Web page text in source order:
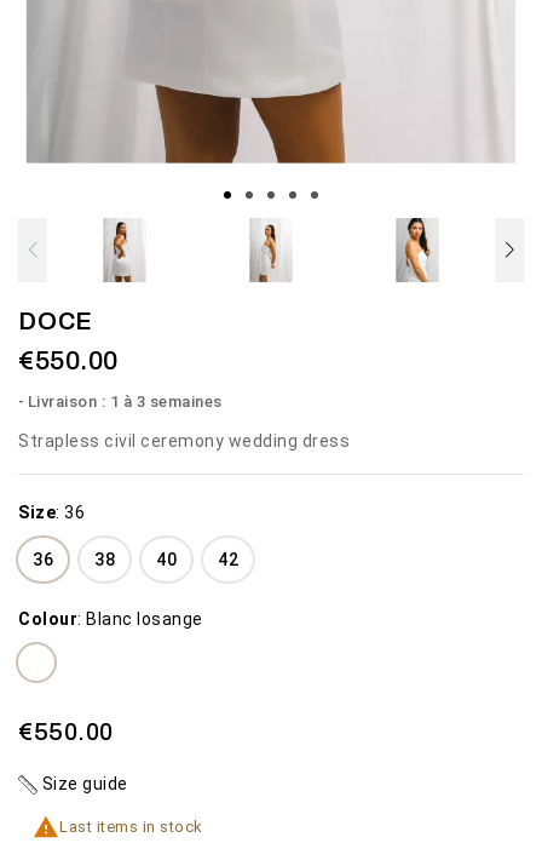
DOCE
€550.00
Livraison : 1 à 3 semaines
Strapless civil ceremony wedding dress
Size: 36
36 38 40 42
Colour: Blanc losange
€550.00
Size guide
Last items in stock